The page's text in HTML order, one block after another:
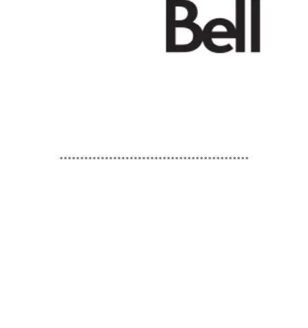
**********************************************